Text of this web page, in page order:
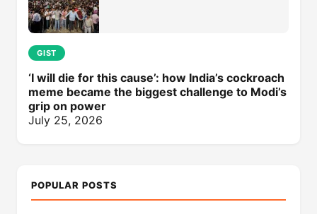
GIST
‘I will die for this cause’: how India’s cockroach
meme became the biggest challenge to Modi’s
grip on power
July 25, 2026
POPULAR POSTS